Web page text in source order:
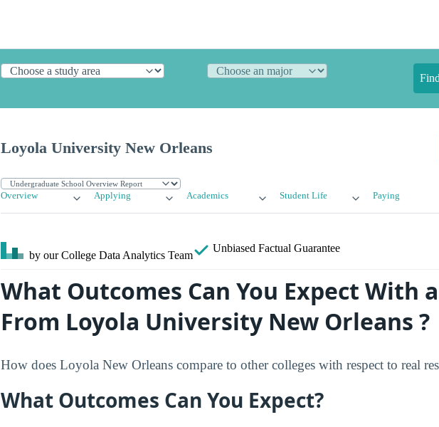
Loyola University New Orleans
Overview Applying Academics Student Life Paying
by our College Data Analytics Team
Unbiased Factual Guarantee
What Outcomes Can You Expect With
From Loyola University New Orleans ?
How does Loyola New Orleans compare to other colleges with respect to real
What Outcomes Can You Expect?